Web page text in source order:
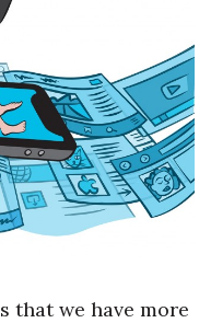
that we have more